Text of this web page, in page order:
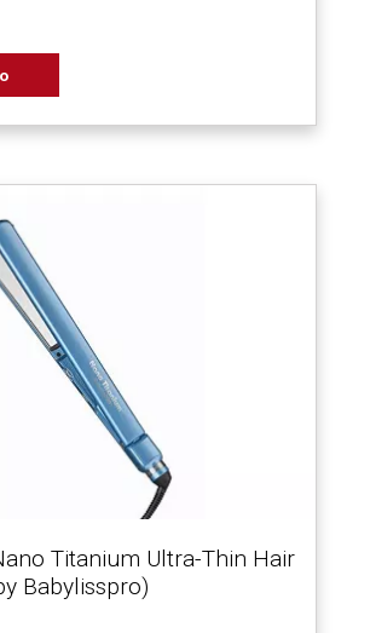
Titanium Ultra-Thin Hair
Babylisspro)